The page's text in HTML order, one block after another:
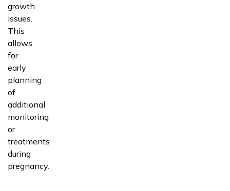
growth
issues.
This
allows
for
early
planning
of
additional
monitoring
or
treatments
during
pregnancy.